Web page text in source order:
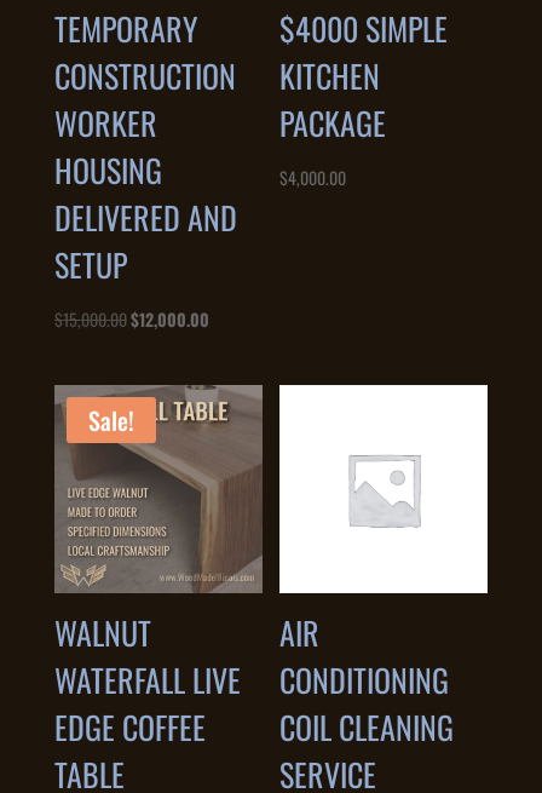
TEMPORARY
CONSTRUCTION
WORKER
HOUSING
DELIVERED AND
SETUP
$15,000.00Original
was:
$15,000.00.
$12,000.00Current
is:
$12,000.00.
$4000 SIMPLE
KITCHEN
PACKAGE
$4,000.00
Sale!
WALNUT
WATERFALL LIVE
EDGE COFFEE
TABLE
AIR
CONDITIONING
COIL CLEANING
SERVICE